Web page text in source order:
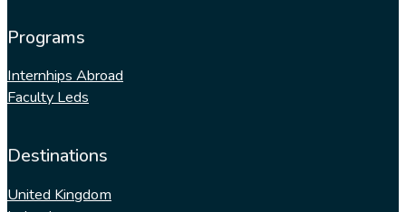
Programs
Internhips Abroad
Faculty Leds
Destinations
United Kingdom